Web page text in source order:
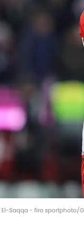
El-Saqqa - firo sportphoto/